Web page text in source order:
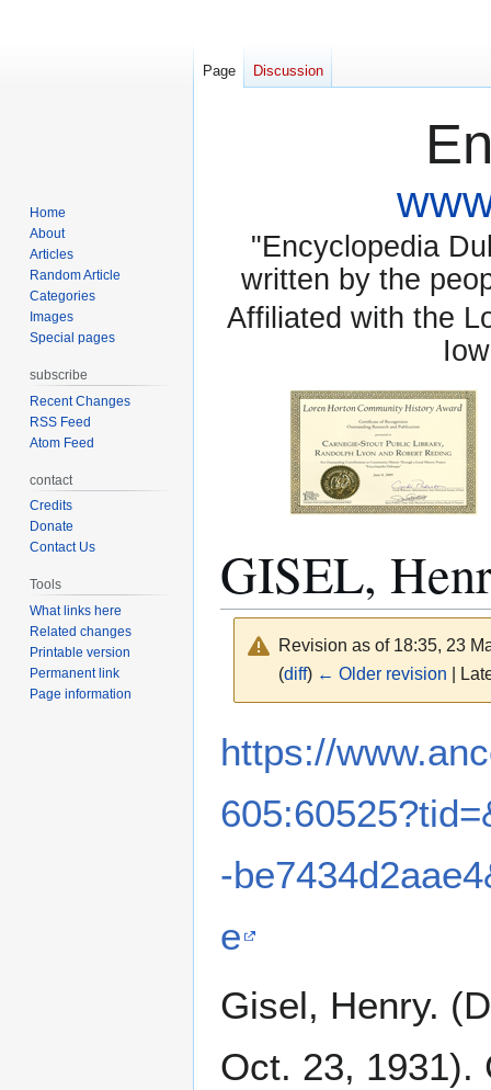
"Encyclopedia
written by the
Affiliated with the
GISEL,
Revision as of 18:35, 23
(diff) ← Older revision |
toto
https://
-
e
Gisel, Henry.
Oct. 23, 1931).
Page Discussion
Home
About
Articles
Random Article
Categories
Images
Special pages
subscribe
Recent Changes
RSS Feed
Atom Feed
contact
Credits
Donate
Contact Us
Tools
What links here
Related changes
Printable version
Permanent link
Page information